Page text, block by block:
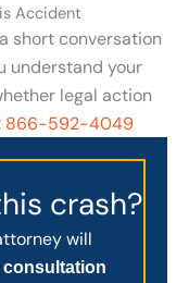
Accident
short conversation
understand your
legal action
866-592-4049
crash?
will
consultation